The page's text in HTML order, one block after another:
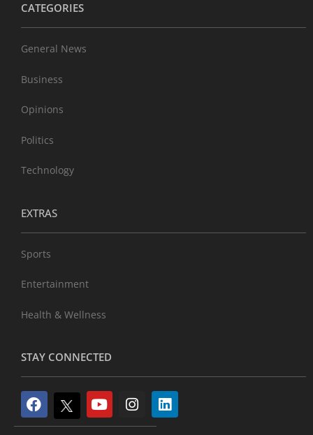
CATEGORIES
General News
Business
Opinions
Politics
Technology
EXTRAS
Sports
Entertainment
Health & Wellness
STAY CONNECTED